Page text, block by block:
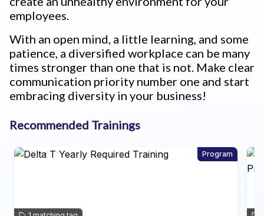
employees.
With an open mind, a little learning, and some
patience, a diversified workplace can be many
times stronger than one that is not. Make clear
communication priority number one and start
embracing diversity in your business!
Recommended Trainings
Program